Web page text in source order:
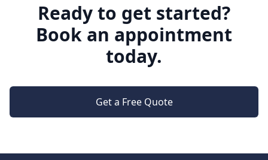
Ready to get started?
Book an appointment
today.
Get a Free Quote